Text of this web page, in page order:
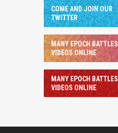
COME AND JOIN OUR
TWITTER
MANY EPOCH BATTLES
VIDEOS ONLINE
MANY EPOCH BATTLES
VIDEOS ONLINE